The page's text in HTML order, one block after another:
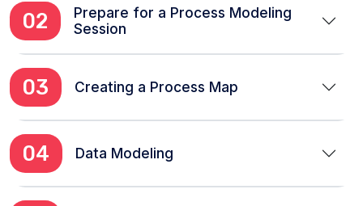
02
Prepare for a Process Modeling
Session
03 Creating a Process Map
04 Data Modeling